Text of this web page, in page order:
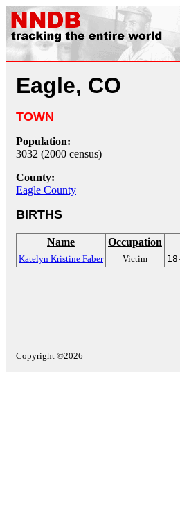
Eagle, CO
TOWN
Population:
3032 (2000 census)
County:
Eagle County
BIRTHS
Name Occupation
Katelyn Kristine Faber Victim
Copyright ©2026